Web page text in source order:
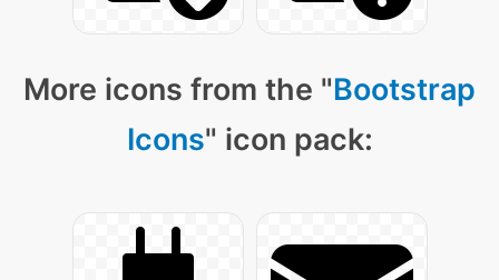
More icons from the "Bootstrap
Icons" icon pack: